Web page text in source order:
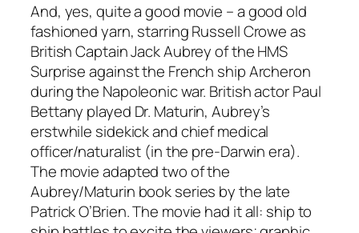
And, yes, quite a good movie – a good old
fashioned yarn, starring Russell Crowe as
British Captain Jack Aubrey of the HMS
Surprise against the French ship Archeron
during the Napoleonic war. British actor Paul
Bettany played Dr. Maturin, Aubrey’s
erstwhile sidekick and chief medical
officer/naturalist (in the pre-Darwin era).
The movie adapted two of the
Aubrey/Maturin book series by the late
Patrick O’Brien. The movie had it all: ship to